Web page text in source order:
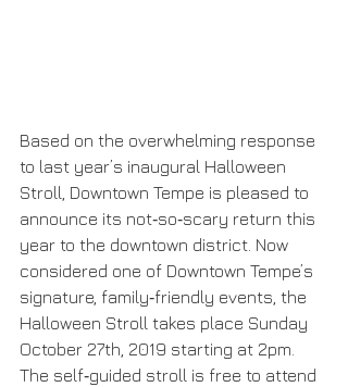
Based on the overwhelming response
to last year’s inaugural Halloween
Stroll, Downtown Tempe is pleased to
announce its not‐so‐scary return this
year to the downtown district. Now
considered one of Downtown Tempe’s
signature, family‐friendly events, the
Halloween Stroll takes place Sunday
October 27th, 2019 starting at 2pm.
The self‐guided stroll is free to attend